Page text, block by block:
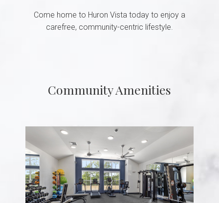
Come home to Huron Vista today to enjoy a
carefree, community-centric lifestyle.
Community Amenities